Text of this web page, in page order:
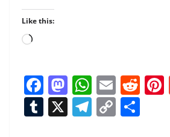
Like this:
Loading…
F
ac
e
M
as
to
W
h
at
E
m
ai
R
T X T C